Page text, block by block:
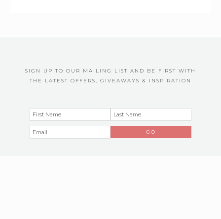
SIGN UP TO OUR MAILING LIST AND BE FIRST WITH
THE LATEST OFFERS, GIVEAWAYS & INSPIRATION